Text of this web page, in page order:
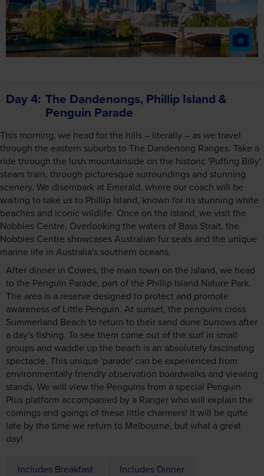
Day 4 The Dandenongs, Phillip Island &
Penguin Parade
This morning, we head for the hills – literally – as we travel
through the eastern suburbs to The Dandenong Ranges. Take a
ride through the lush mountainside on the historic 'Puffing Billy'
steam train, through picturesque surroundings and stunning
scenery. We disembark at Emerald, where our coach will be
waiting to take us to Phillip Island, known for its stunning white
beaches and iconic wildlife. Once on the island, we visit the
Nobbies Centre. Overlooking the waters of Bass Strait, the
Nobbies Centre showcases Australian fur seals and the unique
marine life in Australia's southern oceans.
After dinner in Cowes, the main town on the island, we head
to the Penguin Parade, part of the Phillip Island Nature Park.
The area is a reserve designed to protect and promote
awareness of Little Penguin. At sunset, the penguins cross
Summerland Beach to return to their sand dune burrows after
a day's fishing. To see them come out of the surf in small
groups and waddle up the beach is an absolutely fascinating
spectacle. This unique 'parade' can be experienced from
environmentally friendly observation boardwalks and viewing
stands. We will view the Penguins from a special Penguin
Plus platform accompanied by a Ranger who will explain the
comings and goings of these little charmers! It will be quite
late by the time we return to Melbourne, but what a great
day!
Includes Breakfast Includes Dinner